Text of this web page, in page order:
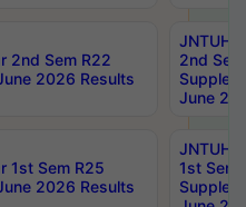
2nd Sem R22
2026 Results
JNTUH
2nd
June
1st Sem R25
2026 Results
JNTUH
1st Sem